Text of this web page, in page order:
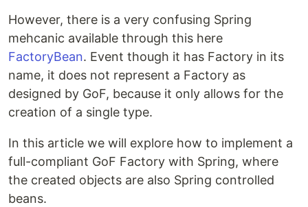
However, there is a very confusing Spring
mehcanic available through this here
FactoryBean. Event though it has Factory in its
name, it does not represent a Factory as
designed by GoF, because it only allows for the
creation of a single type.
In this article we will explore how to implement a
full-compliant GoF Factory with Spring, where
the created objects are also Spring controlled
beans.